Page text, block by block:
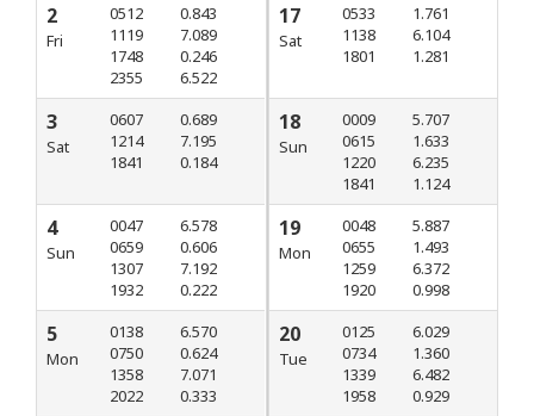
2
Fri
0512
1119
1748
2355
0.843
7.089
0.246
6.522
3
Sat
0607
1214
1841
0.689
7.195
0.184
4
Sun
0047
0659
1307
1932
6.578
0.606
7.192
0.222
5
Mon
0138
0750
1358
2022
6.570
0.624
7.071
0.333
17
Sat
0533
1138
1801
1.761
6.104
1.281
18
Sun
0009
0615
1220
1841
5.707
1.633
6.235
1.124
19
Mon
0048
0655
1259
1920
5.887
1.493
6.372
0.998
20
Tue
0125
0734
1339
1958
6.029
1.360
6.482
0.929